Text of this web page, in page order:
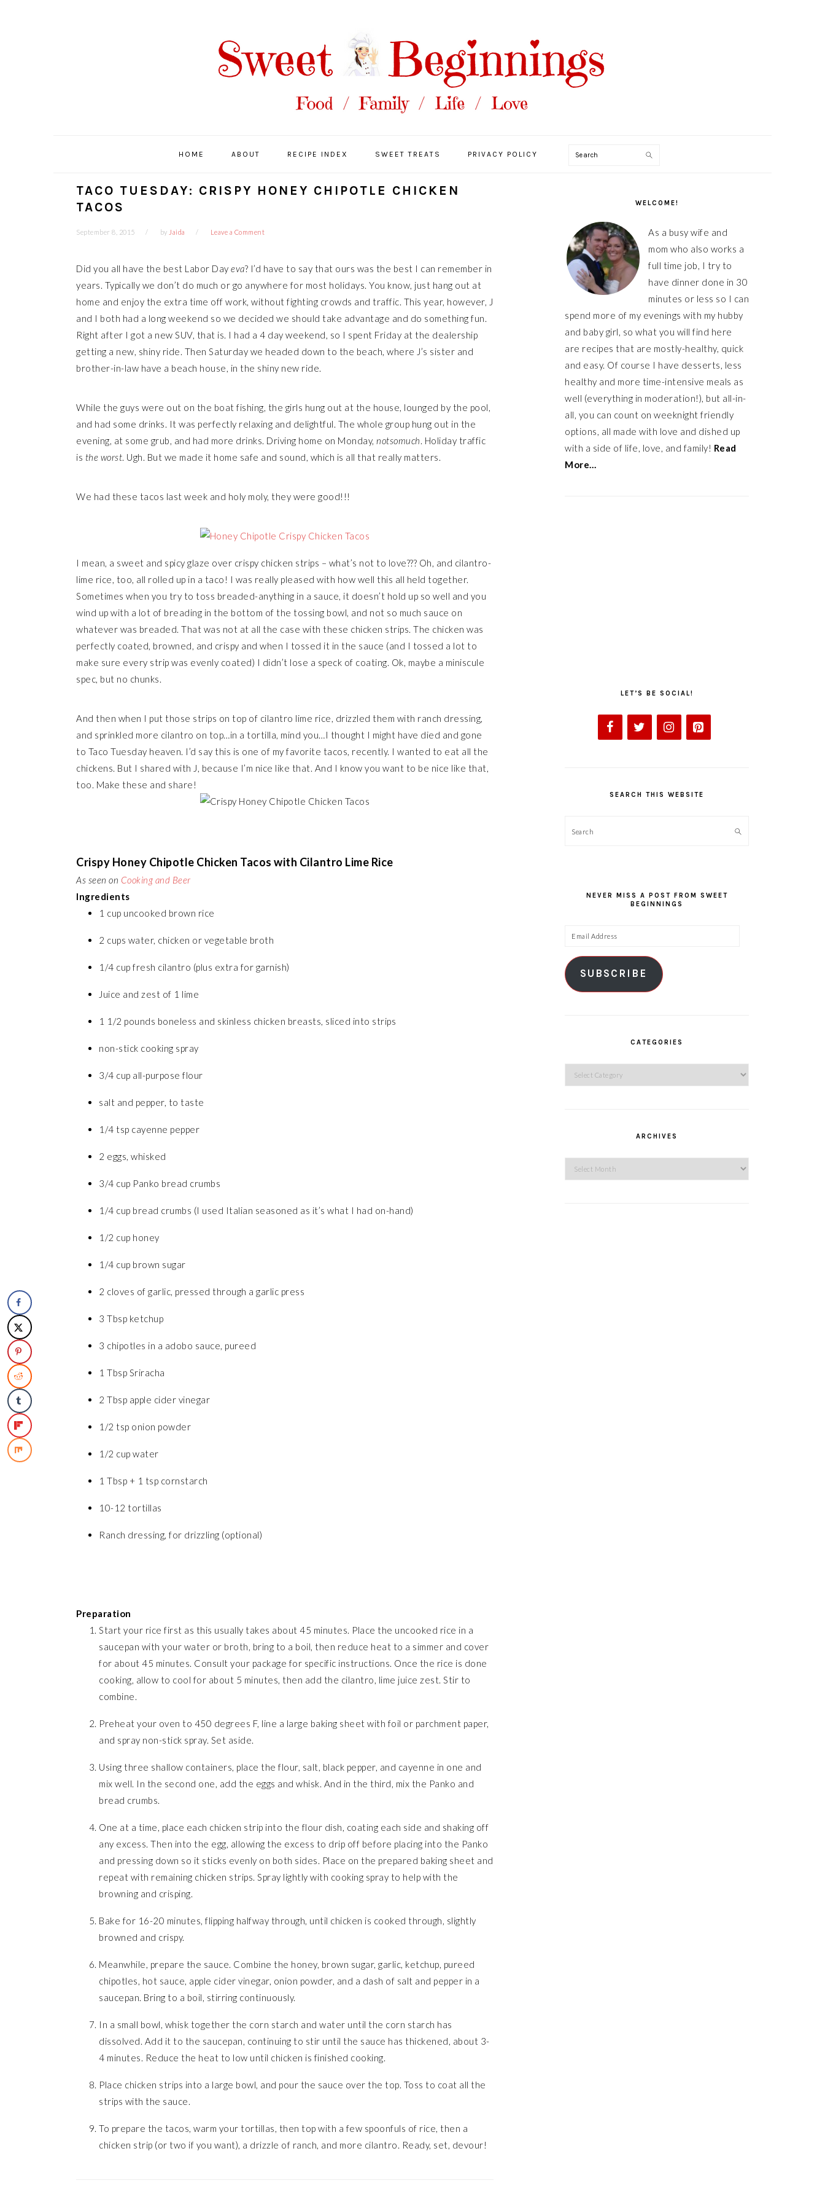
HOME ABOUT RECIPE INDEX SWEET TREATS PRIVACY POLICY Search
TACO TUESDAY: CRISPY HONEY CHIPOTLE CHICKEN
TACOS
September 8, 2015 by Jaida Leave a Comment
Did you all have the best Labor Day eva? I’d have to say that ours was the best I can remember in
years. Typically we don’t do much or go anywhere for most holidays. You know, just hang out at
home and enjoy the extra time off work, without fighting crowds and traffic. This year, however, J
and I both had a long weekend so we decided we should take advantage and do something fun.
Right after I got a new SUV, that is. I had a 4 day weekend, so I spent Friday at the dealership
getting a new, shiny ride. Then Saturday we headed down to the beach, where J’s sister and
brother-in-law have a beach house, in the shiny new ride.
While the guys were out on the boat fishing, the girls hung out at the house, lounged by the pool,
and had some drinks. It was perfectly relaxing and delightful. The whole group hung out in the
evening, at some grub, and had more drinks. Driving home on Monday, notsomuch. Holiday traffic
is the worst. Ugh. But we made it home safe and sound, which is all that really matters.
We had these tacos last week and holy moly, they were good!!!
I mean, a sweet and spicy glaze over crispy chicken strips – what’s not to love??? Oh, and cilantro-
lime rice, too, all rolled up in a taco! I was really pleased with how well this all held together.
Sometimes when you try to toss breaded-anything in a sauce, it doesn’t hold up so well and you
wind up with a lot of breading in the bottom of the tossing bowl, and not so much sauce on
whatever was breaded. That was not at all the case with these chicken strips. The chicken was
perfectly coated, browned, and crispy and when I tossed it in the sauce (and I tossed a lot to
make sure every strip was evenly coated) I didn’t lose a speck of coating. Ok, maybe a miniscule
spec, but no chunks.
And then when I put those strips on top of cilantro lime rice, drizzled them with ranch dressing,
and sprinkled more cilantro on top…in a tortilla, mind you…I thought I might have died and gone
to Taco Tuesday heaven. I’d say this is one of my favorite tacos, recently. I wanted to eat all the
chickens. But I shared with J, because I’m nice like that. And I know you want to be nice like that,
too. Make these and share!
Crispy Honey Chipotle Chicken Tacos with Cilantro Lime Rice
As seen on Cooking and Beer
Ingredients
1 cup uncooked brown rice
2 cups water, chicken or vegetable broth
1/4 cup fresh cilantro (plus extra for garnish)
Juice and zest of 1 lime
1 1/2 pounds boneless and skinless chicken breasts, sliced into strips
non-stick cooking spray
3/4 cup all-purpose flour
salt and pepper, to taste
1/4 tsp cayenne pepper
2 eggs, whisked
3/4 cup Panko bread crumbs
1/4 cup bread crumbs (I used Italian seasoned as it’s what I had on-hand)
1/2 cup honey
1/4 cup brown sugar
2 cloves of garlic, pressed through a garlic press
3 Tbsp ketchup
3 chipotles in a adobo sauce, pureed
1 Tbsp Sriracha
2 Tbsp apple cider vinegar
1/2 tsp onion powder
1/2 cup water
1 Tbsp + 1 tsp cornstarch
10-12 tortillas
Ranch dressing, for drizzling (optional)
Preparation
Start your rice first as this usually takes about 45 minutes. Place the uncooked rice in a
saucepan with your water or broth, bring to a boil, then reduce heat to a simmer and cover
for about 45 minutes. Consult your package for specific instructions. Once the rice is done
cooking, allow to cool for about 5 minutes, then add the cilantro, lime juice zest. Stir to
combine.
Preheat your oven to 450 degrees F, line a large baking sheet with foil or parchment paper,
and spray non-stick spray. Set aside.
Using three shallow containers, place the flour, salt, black pepper, and cayenne in one and
mix well. In the second one, add the eggs and whisk. And in the third, mix the Panko and
bread crumbs.
One at a time, place each chicken strip into the flour dish, coating each side and shaking off
any excess. Then into the egg, allowing the excess to drip off before placing into the Panko
and pressing down so it sticks evenly on both sides. Place on the prepared baking sheet and
repeat with remaining chicken strips. Spray lightly with cooking spray to help with the
browning and crisping.
Bake for 16-20 minutes, flipping halfway through, until chicken is cooked through, slightly
browned and crispy.
Meanwhile, prepare the sauce. Combine the honey, brown sugar, garlic, ketchup, pureed
chipotles, hot sauce, apple cider vinegar, onion powder, and a dash of salt and pepper in a
saucepan. Bring to a boil, stirring continuously.
In a small bowl, whisk together the corn starch and water until the corn starch has
dissolved. Add it to the saucepan, continuing to stir until the sauce has thickened, about 3-
4 minutes. Reduce the heat to low until chicken is finished cooking.
Place chicken strips into a large bowl, and pour the sauce over the top. Toss to coat all the
strips with the sauce.
To prepare the tacos, warm your tortillas, then top with a few spoonfuls of rice, then a
chicken strip (or two if you want), a drizzle of ranch, and more cilantro. Ready, set, devour!
WELCOME!
As a busy wife and
mom who also works a
full time job, I try to
have dinner done in 30
minutes or less so I can
spend more of my evenings with my hubby
and baby girl, so what you will find here
are recipes that are mostly-healthy, quick
and easy. Of course I have desserts, less
healthy and more time-intensive meals as
well (everything in moderation!), but all-in-
all, you can count on weeknight friendly
options, all made with love and dished up
with a side of life, love, and family! Read
More…
LET’S BE SOCIAL!
SEARCH THIS WEBSITE
Search
NEVER MISS A POST FROM SWEET
BEGINNINGS
Email
SUBSCRIBE
CATEGORIES
Categories
ARCHIVES
Archives